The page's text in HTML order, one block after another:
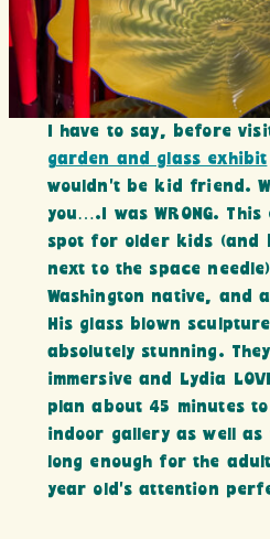
I have to say, before
garden and glass exhibit
wouldn’t be kid friend.
you….I was WRONG.
spot for older kids (and
next to the space
Washington native, and
His glass blown
absolutely stunning.
immersive and Lydia
plan about 45 minutes
indoor gallery as well
long enough for the
year old’s attention